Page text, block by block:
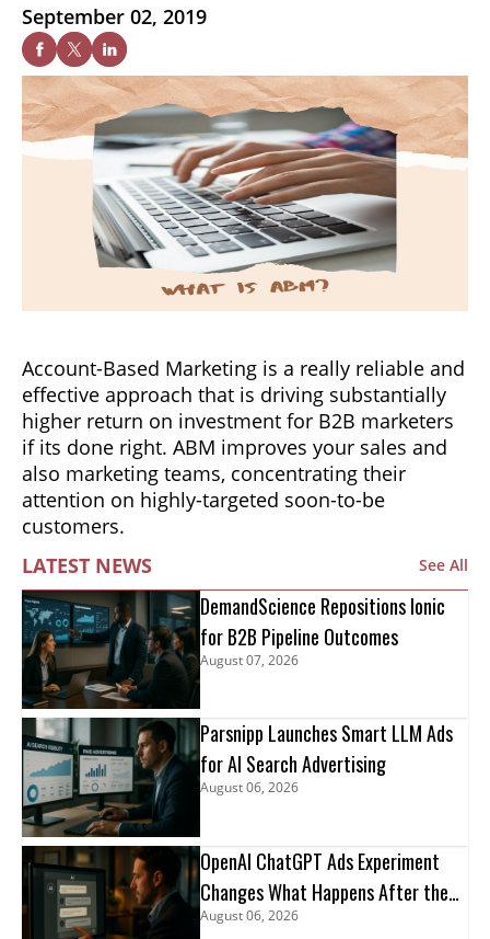
September 02, 2019
Account-Based Marketing is a really reliable and
effective approach that is driving substantially
higher return on investment for B2B marketers
if its done right. ABM improves your sales and
also marketing teams, concentrating their
attention on highly-targeted soon-to-be
customers.
LATEST NEWS
See All
DemandScience Repositions Ionic
for B2B Pipeline Outcomes
August 07, 2026
Parsnipp Launches Smart LLM Ads
for AI Search Advertising
August 06, 2026
OpenAI ChatGPT Ads Experiment
Changes What Happens After the
Click
August 06, 2026